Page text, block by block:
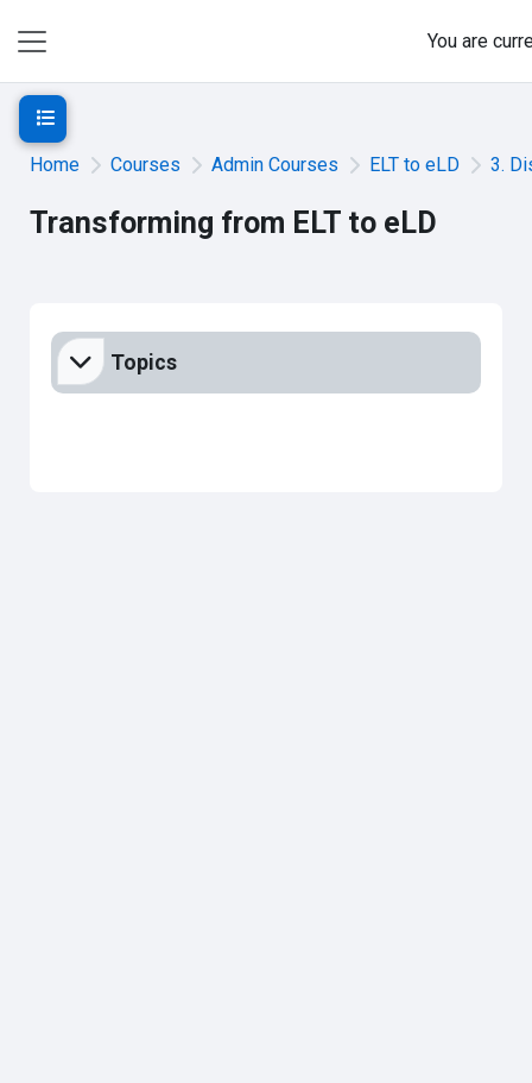
You are
Home Courses Admin Courses ELT to eLD 3.
Transforming from ELT to eLD
Open course index
Section outline
Topics